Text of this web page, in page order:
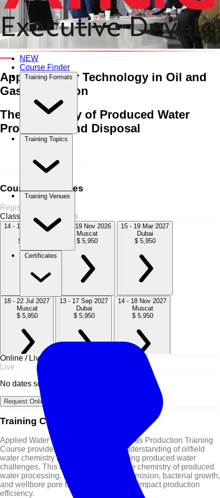
NEW
Course Finder
Training Formats
Training Topics
Training Venues
Certificates
An Interactive 5-Day Training Course
Applied Water Technology in Oil and
Gas Production
The Chemistry of Produced Water
Processing and Disposal
and Gas Production
Course Schedules
Register Now
Classroom
6 Sessions
14 - 18 Sep 2026
$ 5,950
15 - 19 Nov 2026
Muscat
$ 5,950
15 - 19 Mar 2027
Dubai
$ 5,950
18 - 22 Jul 2027
Muscat
$ 5,950
13 - 17 Sep 2027
Dubai
$ 5,950
14 - 18 Nov 2027
Muscat
$ 5,950
Online / Live
Live
No dates scheduled
Request Online Dates →
Training Course Overview
Applied Water Technology in Oil and Gas Production Training
Course provides a comprehensive understanding of oilfield
water chemistry and its role in managing produced water
challenges. This course focuses on the chemistry of produced
water processing, including scaling, corrosion, bacterial growth,
and wellbore pore blockage issues that impact production
efficiency.